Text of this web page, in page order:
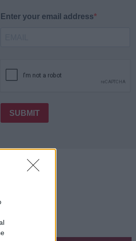
Enter your email address
SUBMIT